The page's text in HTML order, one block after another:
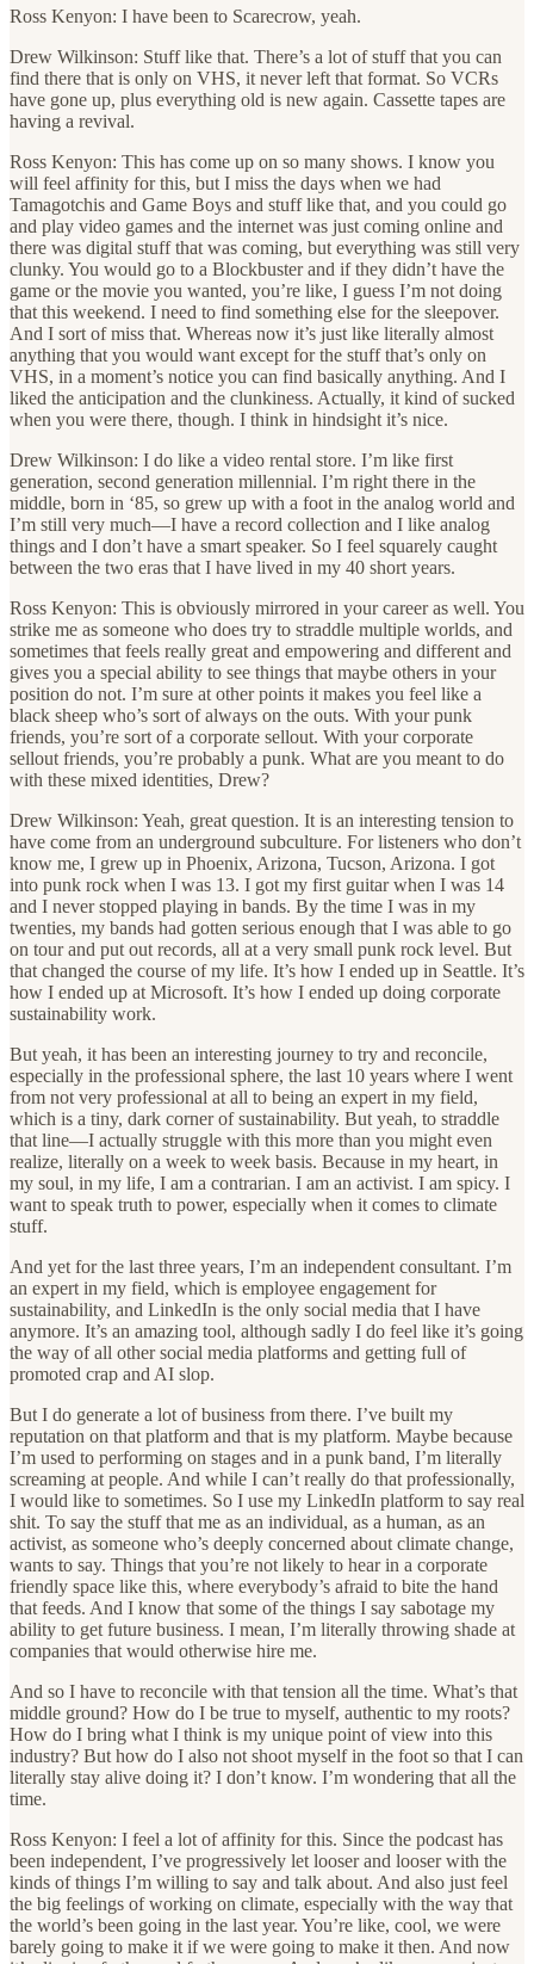
Ross Kenyon: I have been to Scarecrow, yeah.
Drew Wilkinson: Stuff like that. There’s a lot of stuff that you can
find there that is only on VHS, it never left that format. So VCRs
have gone up, plus everything old is new again. Cassette tapes are
having a revival.
Ross Kenyon: This has come up on so many shows. I know you
will feel affinity for this, but I miss the days when we had
Tamagotchis and Game Boys and stuff like that, and you could go
and play video games and the internet was just coming online and
there was digital stuff that was coming, but everything was still very
clunky. You would go to a Blockbuster and if they didn’t have the
game or the movie you wanted, you’re like, I guess I’m not doing
that this weekend. I need to find something else for the sleepover.
And I sort of miss that. Whereas now it’s just like literally almost
anything that you would want except for the stuff that’s only on
VHS, in a moment’s notice you can find basically anything. And I
liked the anticipation and the clunkiness. Actually, it kind of sucked
when you were there, though. I think in hindsight it’s nice.
Drew Wilkinson: I do like a video rental store. I’m like first
generation, second generation millennial. I’m right there in the
middle, born in ‘85, so grew up with a foot in the analog world and
I’m still very much—I have a record collection and I like analog
things and I don’t have a smart speaker. So I feel squarely caught
between the two eras that I have lived in my 40 short years.
Ross Kenyon: This is obviously mirrored in your career as well. You
strike me as someone who does try to straddle multiple worlds, and
sometimes that feels really great and empowering and different and
gives you a special ability to see things that maybe others in your
position do not. I’m sure at other points it makes you feel like a
black sheep who’s sort of always on the outs. With your punk
friends, you’re sort of a corporate sellout. With your corporate
sellout friends, you’re probably a punk. What are you meant to do
with these mixed identities, Drew?
Drew Wilkinson: Yeah, great question. It is an interesting tension to
have come from an underground subculture. For listeners who don’t
know me, I grew up in Phoenix, Arizona, Tucson, Arizona. I got
into punk rock when I was 13. I got my first guitar when I was 14
and I never stopped playing in bands. By the time I was in my
twenties, my bands had gotten serious enough that I was able to go
on tour and put out records, all at a very small punk rock level. But
that changed the course of my life. It’s how I ended up in Seattle. It’s
how I ended up at Microsoft. It’s how I ended up doing corporate
sustainability work.
But yeah, it has been an interesting journey to try and reconcile,
especially in the professional sphere, the last 10 years where I went
from not very professional at all to being an expert in my field,
which is a tiny, dark corner of sustainability. But yeah, to straddle
that line—I actually struggle with this more than you might even
realize, literally on a week to week basis. Because in my heart, in
my soul, in my life, I am a contrarian. I am an activist. I am spicy. I
want to speak truth to power, especially when it comes to climate
stuff.
And yet for the last three years, I’m an independent consultant. I’m
an expert in my field, which is employee engagement for
sustainability, and LinkedIn is the only social media that I have
anymore. It’s an amazing tool, although sadly I do feel like it’s going
the way of all other social media platforms and getting full of
promoted crap and AI slop.
But I do generate a lot of business from there. I’ve built my
reputation on that platform and that is my platform. Maybe because
I’m used to performing on stages and in a punk band, I’m literally
screaming at people. And while I can’t really do that professionally,
I would like to sometimes. So I use my LinkedIn platform to say real
shit. To say the stuff that me as an individual, as a human, as an
activist, as someone who’s deeply concerned about climate change,
wants to say. Things that you’re not likely to hear in a corporate
friendly space like this, where everybody’s afraid to bite the hand
that feeds. And I know that some of the things I say sabotage my
ability to get future business. I mean, I’m literally throwing shade at
companies that would otherwise hire me.
And so I have to reconcile with that tension all the time. What’s that
middle ground? How do I be true to myself, authentic to my roots?
How do I bring what I think is my unique point of view into this
industry? But how do I also not shoot myself in the foot so that I can
literally stay alive doing it? I don’t know. I’m wondering that all the
time.
Ross Kenyon: I feel a lot of affinity for this. Since the podcast has
been independent, I’ve progressively let looser and looser with the
kinds of things I’m willing to say and talk about. And also just feel
the big feelings of working on climate, especially with the way that
the world’s been going in the last year. You’re like, cool, we were
barely going to make it if we were going to make it then. And now